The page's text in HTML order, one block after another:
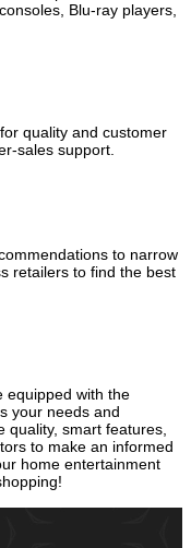
Blu-ray players,
quality and customer
sales support.
to narrow
retailers to find the best
equipped with the
your needs and
quality, smart features,
to make an informed
home entertainment